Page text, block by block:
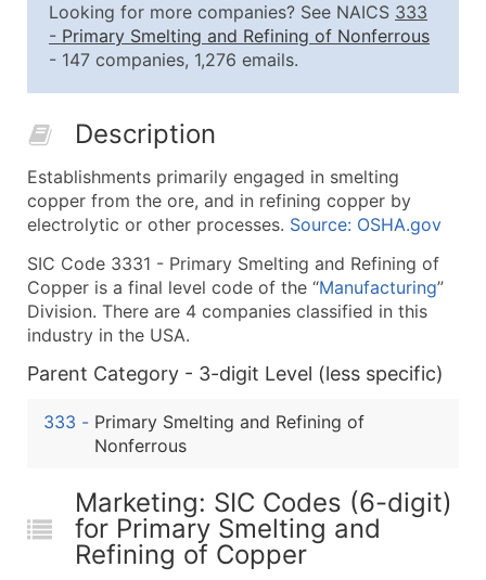
2,501 - 10,000
$0.15
Up to
10,001 - 25,000
$0.12
50,000+
What's Included in Every Standard Data Package
Company Name
Contact Name (where available)
Job Title (where available)
Full Business & Mailing Address
Business Phone Number
Sales Volume
Employee Count
Website (where available)
Location Type (HQ, Branch, Subsidiary)
Modeled Credit Rating
Public / Private Status
Looking for more companies? See NAICS 333
- Primary Smelting and Refining of Nonferrous
- 147 companies, 1,276 emails.
Description
Establishments primarily engaged in smelting
copper from the ore, and in refining copper by
electrolytic or other processes. Source: OSHA.gov
SIC Code 3331 - Primary Smelting and Refining of
Copper is a final level code of the “Manufacturing”
Division. There are 4 companies classified in this
industry in the USA.
Parent Category - 3-digit Level (less specific)
333 - Primary Smelting and Refining of
Nonferrous
Marketing: SIC Codes (6-digit)
for Primary Smelting and
Refining of Copper